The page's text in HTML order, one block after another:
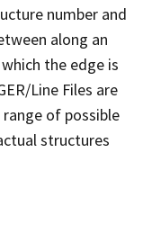
number and
along an
the edge is
Line Files are
of possible
structures